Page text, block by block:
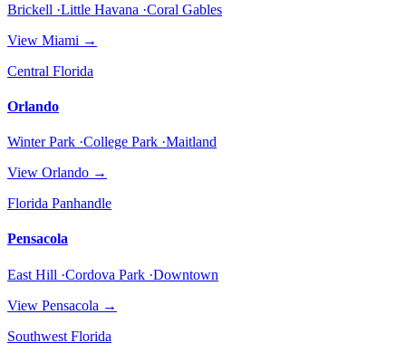
Brickell ·Little Havana ·Coral Gables
View Miami →
Central Florida
Orlando
Winter Park ·College Park ·Maitland
View Orlando →
Florida Panhandle
Pensacola
East Hill ·Cordova Park ·Downtown
View Pensacola →
Southwest Florida